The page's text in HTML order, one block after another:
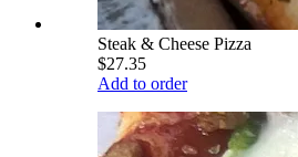
Steak & Cheese Pizza
$27.35
Add to order